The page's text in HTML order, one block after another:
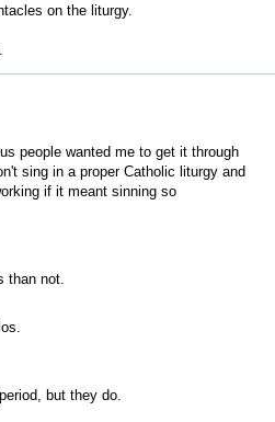
on the liturgy.
people wanted me to get it through
sing in a proper Catholic liturgy and
if it meant sinning so
than not.
but they do.